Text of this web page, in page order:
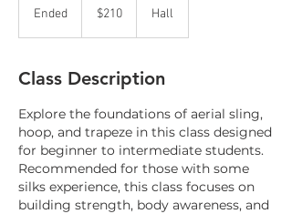
Ended
d
Canadian
dollars$210 Hall
Class Description
Explore the foundations of aerial sling,
hoop, and trapeze in this class designed
for beginner to intermediate students.
Recommended for those with some
silks experience, this class focuses on
building strength, body awareness, and